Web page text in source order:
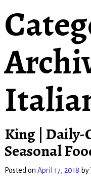
King | Daily-
Seasonal
Posted on April 17, 2018 by